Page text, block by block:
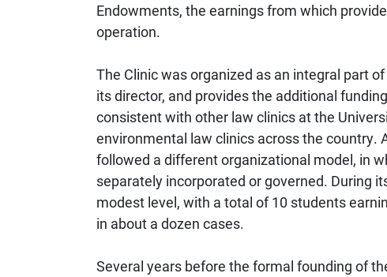
Endowments, the earnings from which
operation.
The Clinic was organized as an integral part
its director, and provides the additional
consistent with other law clinics at the
environmental law clinics across the country.
followed a different organizational model, in
separately incorporated or governed. During
modest level, with a total of 10 students
in about a dozen cases.
Several years before the formal founding of